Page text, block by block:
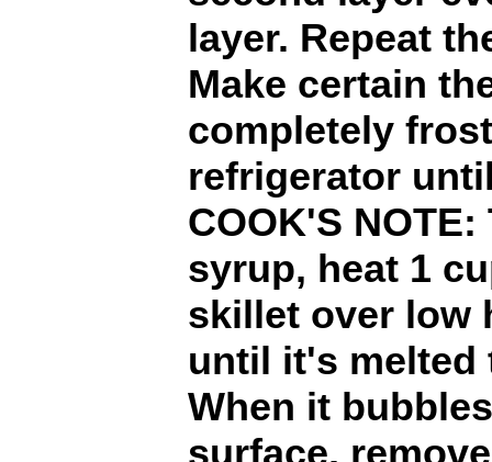
layer. Repeat
Make certain
completely
refrigerator
COOK'S
syrup, heat 1
skillet over low
until it's melted
When it
surface,